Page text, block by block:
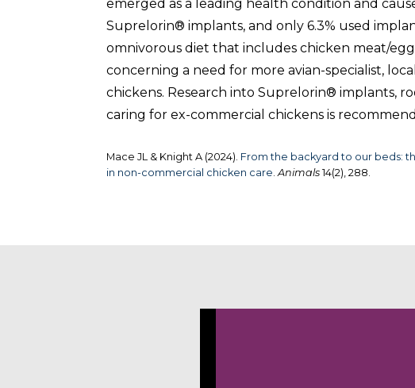
emerged as a leading health condition and
Suprelorin® implants, and only 6.3% used
omnivorous diet that includes chicken meat/
concerning a need for more avian-specialist,
chickens. Research into Suprelorin® implants,
caring for ex-commercial chickens is
Mace JL & Knight A (2024). From the backyard to our beds:
in non-commercial chicken care.Animals 14(2), 288.